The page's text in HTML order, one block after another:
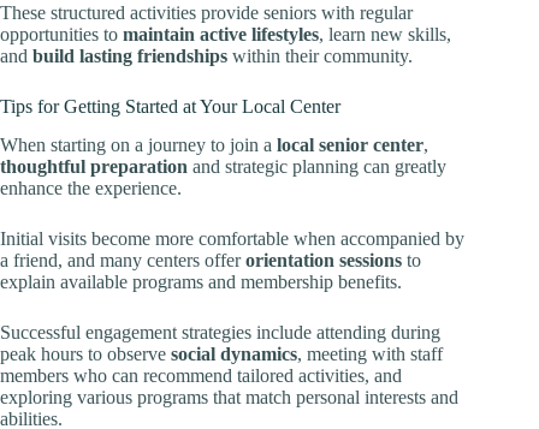
These structured activities provide seniors with regular
opportunities to maintain active lifestyles, learn new skills,
and build lasting friendships within their community.
Tips for Getting Started at Your Local Center
When starting on a journey to join a local senior center,
thoughtful preparation and strategic planning can greatly
enhance the experience.
Initial visits become more comfortable when accompanied by
a friend, and many centers offerorientation sessions to
explain available programs and membership benefits.
Successful engagement strategies include attending during
peak hours to observe social dynamics, meeting with staff
members who can recommend tailored activities, and
exploring various programs that match personal interests and
abilities.